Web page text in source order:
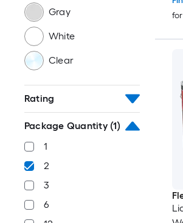
Gray
White
Clear
Rating
Package Quantity (1)
1
2
3
6